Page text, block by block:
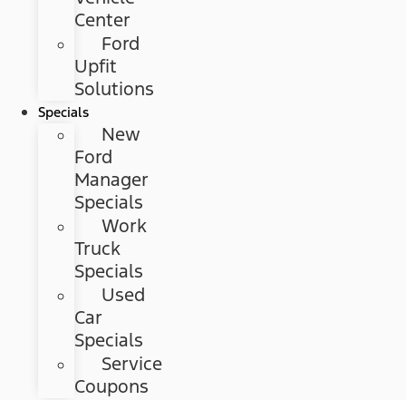
Center
Ford
Upfit
Solutions
Specials
New
Ford
Manager
Specials
Work
Truck
Specials
Used
Car
Specials
Service
Coupons